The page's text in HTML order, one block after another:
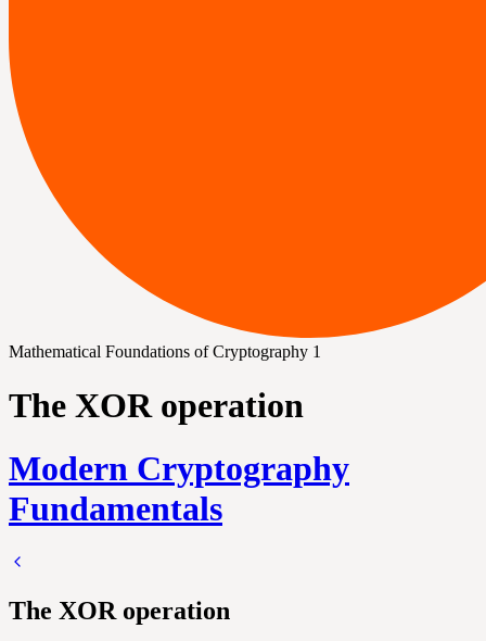
Mathematical Foundations of Cryptography 1
The XOR operation
Modern Cryptography
Fundamentals
The XOR operation